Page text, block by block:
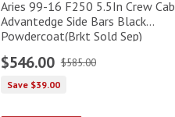
Aries 99-16 F250 5.5In Crew Cab
Advantedge Side Bars Black
Powdercoat(Brkt Sold Sep)
$546.00 $585.00
Save $39.00